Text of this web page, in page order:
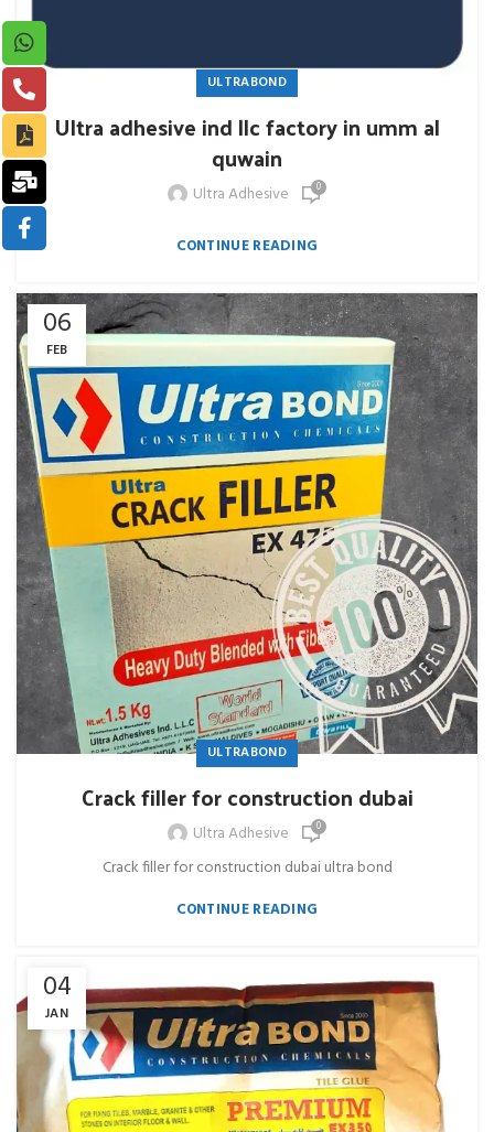
ULTRABOND
Ultra adhesive ind llc factory in umm al
quwain
Ultra Adhesive 0
CONTINUE READING
06
FEB
ULTRABOND
Crack filler for construction dubai
Ultra Adhesive 0
Crack filler for construction dubai ultra bond
CONTINUE READING
04
JAN